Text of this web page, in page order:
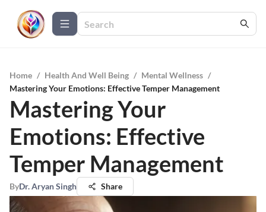
Home / Health And Well Being / Mental Wellness /
Mastering Your Emotions: Effective Temper Management
Mastering Your
Emotions: Effective
Temper Management
ByDr. Aryan Singh Share